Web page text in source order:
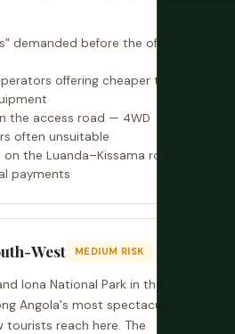
demanded before the official
offering cheaper tours
the access road — 4WD
often unsuitable
the Luanda–Kissama road
payments
West MEDIUM RISK
Iona National Park in the far
Angola's most spectacular
tourists reach here. The